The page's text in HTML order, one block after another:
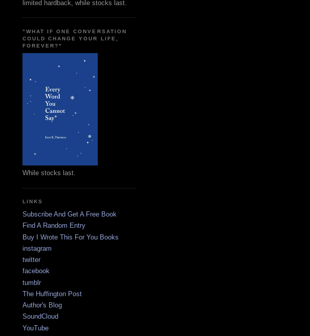
limited hardback, while stocks last.
"WHAT IF ONE CONVERSATION
COULD CHANGE YOUR LIFE,
FOREVER?"
While stocks last.
LINKS
Subscribe And Get A Free Book
Find A Random Entry
Buy I Wrote This For You Books
instagram
twitter
facebook
tumblr
The Huffington Post
Author's Blog
SoundCloud
YouTube